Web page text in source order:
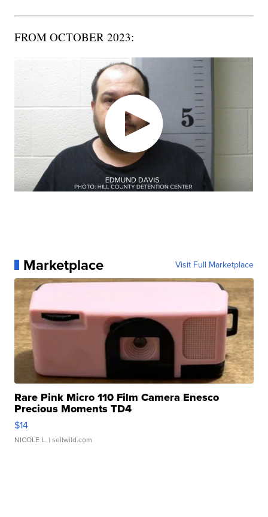
FROM OCTOBER 2023:
Marketplace Visit Full Marketplace
Rare Pink Micro 110 Film Camera Enesco
Precious Moments TD4
$14
NICOLE L. | sellwild.com